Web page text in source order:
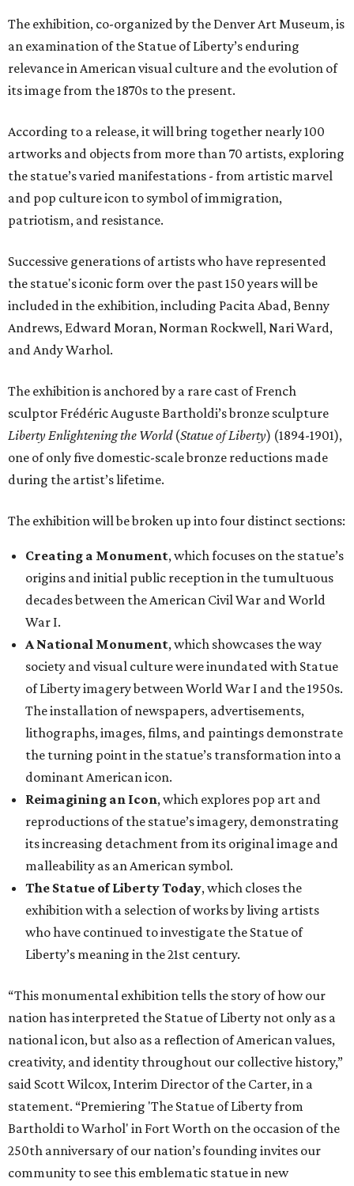
The exhibition, co-organized by the Denver Art Museum, is
an examination of the Statue of Liberty’s enduring
relevance in American visual culture and the evolution of
its image from the 1870s to the present.
According to a release, it will bring together nearly 100
artworks and objects from more than 70 artists, exploring
the statue’s varied manifestations - from artistic marvel
and pop culture icon to symbol of immigration,
patriotism, and resistance.
Successive generations of artists who have represented
the statue's iconic form over the past 150 years will be
included in the exhibition, including Pacita Abad, Benny
Andrews, Edward Moran, Norman Rockwell, Nari Ward,
and Andy Warhol.
The exhibition is anchored by a rare cast of French
sculptor Frédéric Auguste Bartholdi’s bronze sculpture
Liberty Enlightening the World(Statue of Liberty) (1894-1901),
one of only five domestic-scale bronze reductions made
during the artist’s lifetime.
The exhibition will be broken up into four distinct sections:
Creating a Monument, which focuses on the statue’s
origins and initial public reception in the tumultuous
decades between the American Civil War and World
War I.
A National Monument, which showcases the way
society and visual culture were inundated with Statue
of Liberty imagery between World War I and the 1950s.
The installation of newspapers, advertisements,
lithographs, images, films, and paintings demonstrate
the turning point in the statue’s transformation into a
dominant American icon.
Reimagining an Icon, which explores pop art and
reproductions of the statue’s imagery, demonstrating
its increasing detachment from its original image and
malleability as an American symbol.
The Statue of Liberty Today, which closes the
exhibition with a selection of works by living artists
who have continued to investigate the Statue of
Liberty’s meaning in the 21st century.
“This monumental exhibition tells the story of how our
nation has interpreted the Statue of Liberty not only as a
national icon, but also as a reflection of American values,
creativity, and identity throughout our collective history,”
said Scott Wilcox, Interim Director of the Carter, in a
statement. “Premiering 'The Statue of Liberty from
Bartholdi to Warhol' in Fort Worth on the occasion of the
250th anniversary of our nation’s founding invites our
community to see this emblematic statue in new